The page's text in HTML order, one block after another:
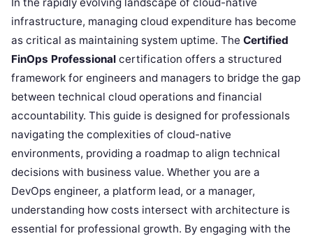
infrastructure, managing cloud expenditure has become
as critical as maintaining system uptime. The Certified
FinOps Professional certification offers a structured
framework for engineers and managers to bridge the gap
between technical cloud operations and financial
accountability. This guide is designed for professionals
navigating the complexities of cloud-native
environments, providing a roadmap to align technical
decisions with business value. Whether you are a
DevOps engineer, a platform lead, or a manager,
understanding how costs intersect with architecture is
essential for professional growth. By engaging with the